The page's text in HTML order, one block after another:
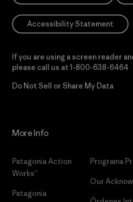
Accessibility Statement
If you are using a screen reader
please call us at 1-800-638-6464
Do Not Sell or Share My Data
More Info
Patagonia Action
Works™
Patagonia
Programa
Our